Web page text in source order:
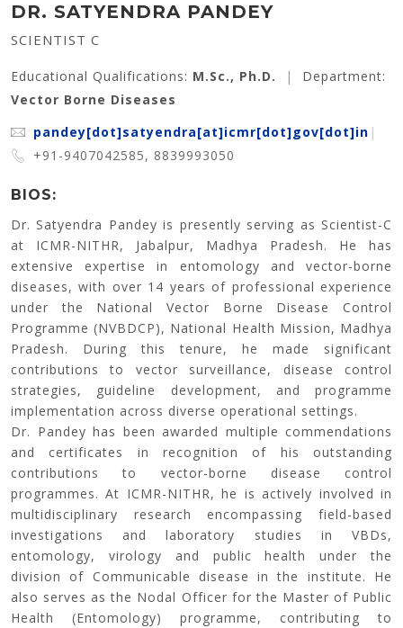
DR. SATYENDRA PANDEY
SCIENTIST C
Educational Qualifications: M.Sc., Ph.D. |
Department:
Vector Borne Diseases
pandey[dot]satyendra[at]icmr[dot]gov[dot]in |
+91-9407042585, 8839993050
BIOS:
Dr. Satyendra Pandey is presently serving as Scientist-C
at ICMR-NITHR, Jabalpur, Madhya Pradesh. He has
extensive expertise in entomology and vector-borne
diseases, with over 14 years of professional experience
under the National Vector Borne Disease Control
Programme (NVBDCP), National Health Mission, Madhya
Pradesh. During this tenure, he made significant
contributions to vector surveillance, disease control
strategies, guideline development, and programme
implementation across diverse operational settings.
Dr. Pandey has been awarded multiple commendations
and certificates in recognition of his outstanding
contributions to vector-borne disease control
programmes. At ICMR-NITHR, he is actively involved in
multidisciplinary research encompassing field-based
investigations and laboratory studies in VBDs,
entomology, virology and public health under the
division of Communicable disease in the institute. He
also serves as the Nodal Officer for the Master of Public
Health (Entomology) programme, contributing to